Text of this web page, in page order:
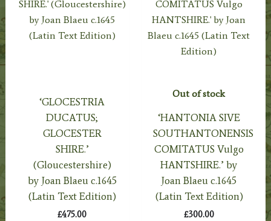
‘GLOCESTRIA
DUCATUS;
GLOCESTER
SHIRE.’
(Gloucestershire)
by Joan Blaeu c.1645
(Latin Text Edition)
£475.00
Out of stock
‘HANTONIA SIVE
SOUTHANTONENSIS
COMITATUS Vulgo
HANTSHIRE.’ by
Joan Blaeu c.1645
(Latin Text Edition)
£300.00